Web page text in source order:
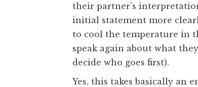
their partner’s
initial statement more
to cool the temperature in
speak again about what
decide who goes first).
Yes, this takes basically an